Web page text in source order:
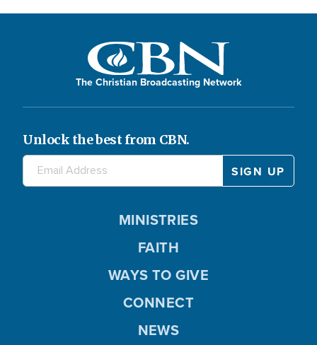
The Christian Broadcasting Network
Unlock the best from CBN.
MINISTRIES
FAITH
WAYS TO GIVE
CONNECT
NEWS